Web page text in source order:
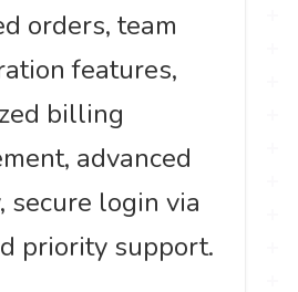
orders, team
features,
billing
advanced
secure login via
priority support.